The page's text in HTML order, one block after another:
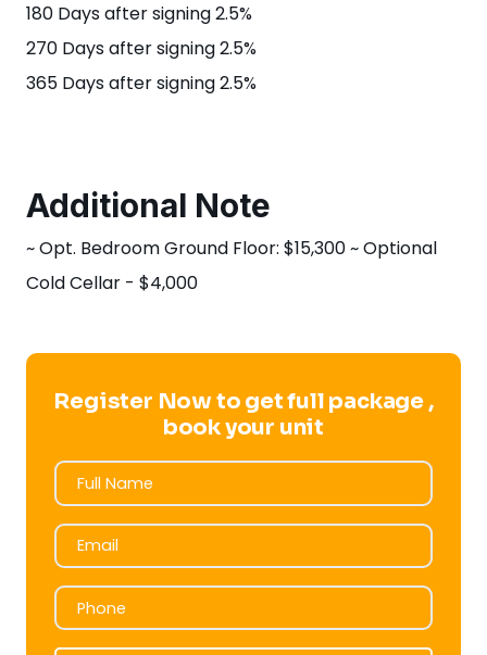
180 Days after signing 2.5%
270 Days after signing 2.5%
365 Days after signing 2.5%
Additional Note
~ Opt. Bedroom Ground Floor: $15,300 ~ Optional
Cold Cellar - $4,000
Register Now to get full package ,
book your unit
Full Name
Full Name
Email
Email
Phone
Phone